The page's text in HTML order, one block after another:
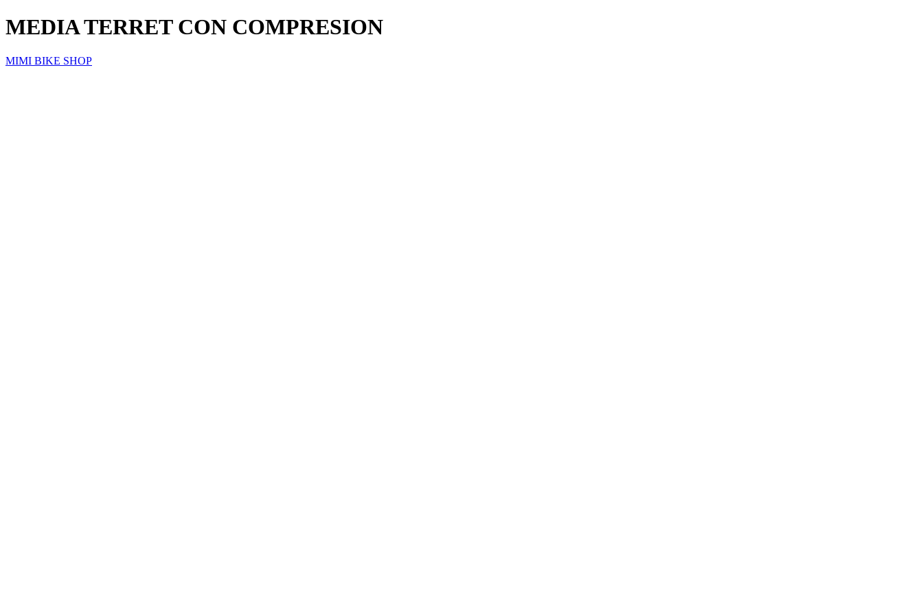
MEDIA TERRET CON COMPRESION
MIMI BIKE SHOP